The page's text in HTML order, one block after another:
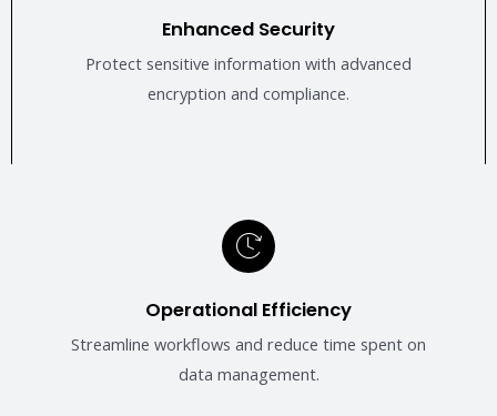
Enhanced Security
Protect sensitive information with advanced
encryption and compliance.
Operational Efficiency
Streamline workflows and reduce time spent on
data management.